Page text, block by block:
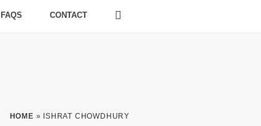
FAQS CONTACT
HOME » ISHRAT CHOWDHURY